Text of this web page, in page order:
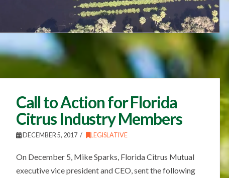
Call to Action for Florida
Citrus Industry Members
DECEMBER 5, 2017 LEGISLATIVE
On December 5, Mike Sparks, Florida Citrus Mutual
executive vice president and CEO, sent the following